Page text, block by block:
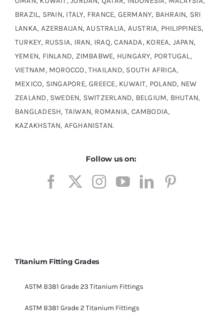
BRAZIL, SPAIN, ITALY, FRANCE, GERMANY, BAHRAIN, SRI
LANKA, AZERBAIJAN, AUSTRALIA, AUSTRIA, PHILIPPINES,
TURKEY, RUSSIA, IRAN, IRAQ, CANADA, KOREA, JAPAN,
YEMEN, FINLAND, ZIMBABWE, HUNGARY, PORTUGAL,
VIETNAM, MOROCCO, THAILAND, SOUTH AFRICA,
MEXICO, SINGAPORE, GREECE, KUWAIT, POLAND, NEW
ZEALAND, SWEDEN, SWITZERLAND, BELGIUM, BHUTAN,
BANGLADESH, TAIWAN, ROMANIA, CAMBODIA,
KAZAKHSTAN, AFGHANISTAN.
Follow us on:
Titanium Fitting Grades
ASTM B381 Grade 23 Titanium Fittings
ASTM B381 Grade 2 Titanium Fittings